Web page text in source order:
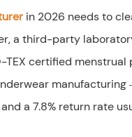
in 2026 needs to
a third-party
TEX certified
a 7.8% return rate